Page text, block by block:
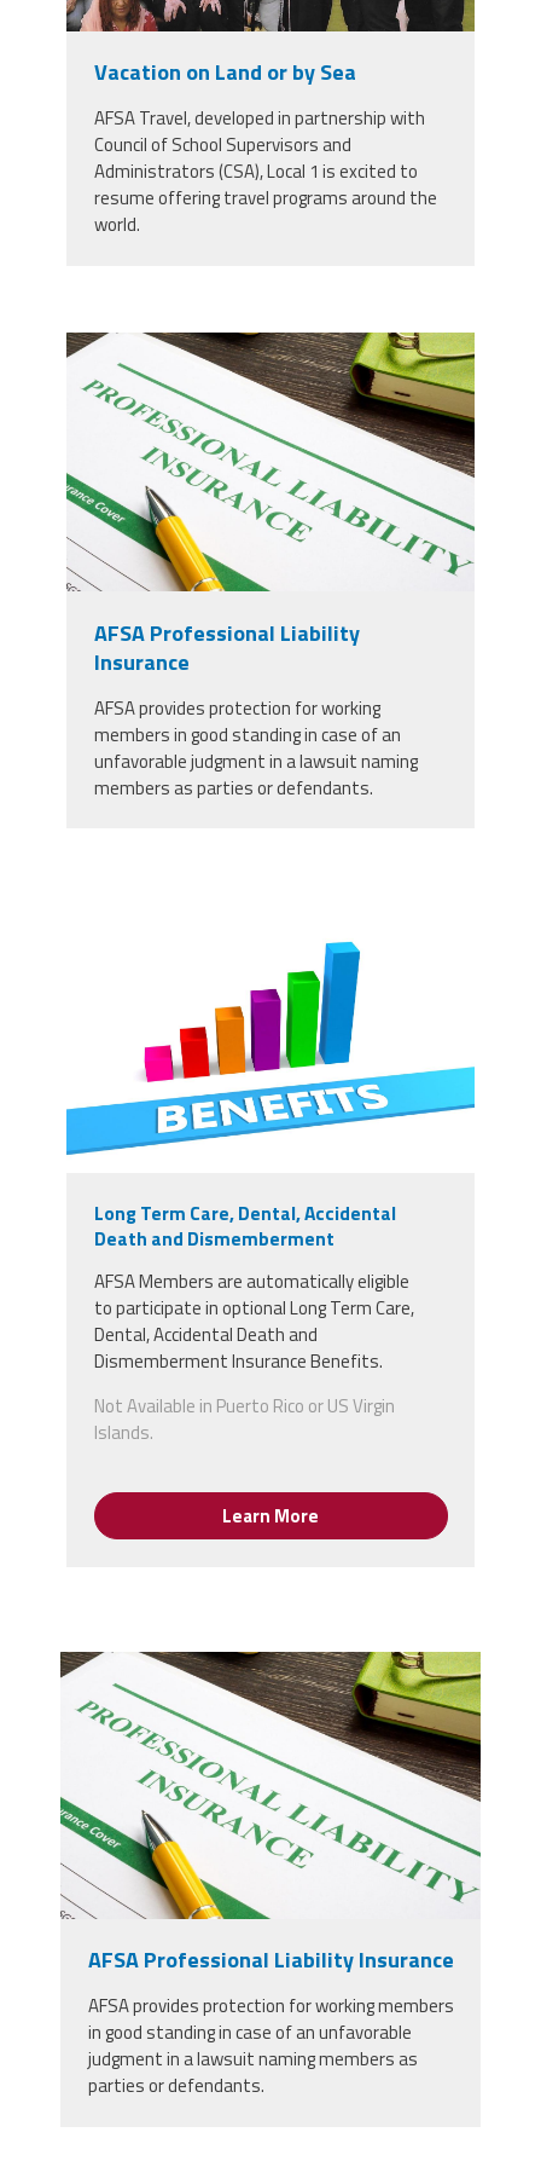
Staff
MCAAP
(ARM)
Award
Recipent
Rhoshanda
Deans
Educational
Administration
Vacation on Land or by Sea
AFSA Travel, developed in partnership with
Council of School Supervisors and
Administrators (CSA), Local 1 is excited to
resume offering travel programs around the
world.
37924298_professional-liability-
insurance-and-pen-for-
signing_copy_2.jpg
AFSA Professional Liability
Insurance
AFSA provides protection for working
members in good standing in case of an
unfavorable judgment in a lawsuit naming
members as parties or defendants.
Long Term Care, Dental, Accidental
Death and Dismemberment
AFSA Membersareautomaticallyeligible
toparticipate in optional Long Term Care,
Dental, Accidental Death and
Dismemberment Insurance Benefits.
Not Available in Puerto Rico or US Virgin
Islands.
Learn More
37924298_professional-liability-
insurance-and-pen-for-
signing_copy_2.jpg
AFSA Professional Liability Insurance
AFSA provides protection for working members
in good standing in case of an unfavorable
judgment in a lawsuit naming members as
parties or defendants.